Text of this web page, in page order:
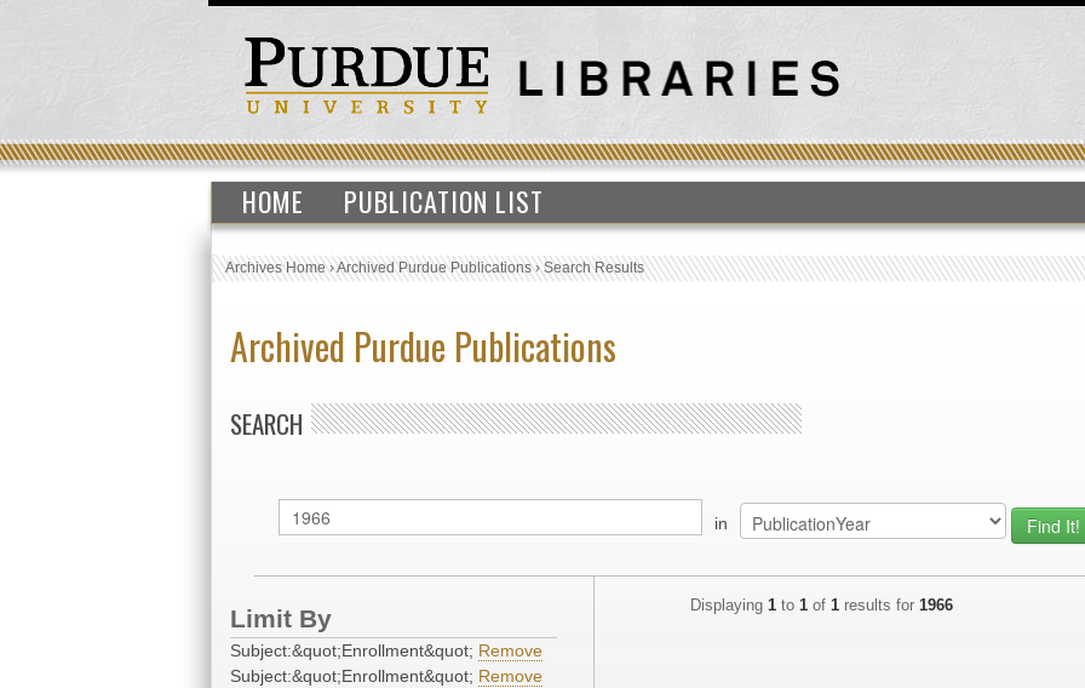
HOME PUBLICATION LIST
Archives Home›Archived Purdue Publications›Search Results
Archived Purdue Publications
SEARCH
in
Limit By
Subject:&quot;Enrollment&quot; Remove
Subject:&quot;Enrollment&quot; Remove
Displaying 1 to 1 of 1 results for 1966